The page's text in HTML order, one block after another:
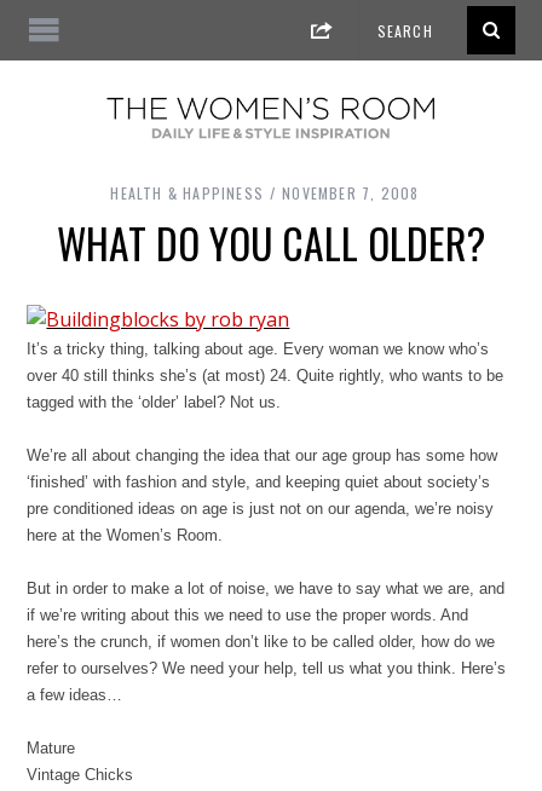
HEALTH & HAPPINESS NOVEMBER 7, 2008
WHAT DO YOU CALL OLDER?
It’s a tricky thing, talking about age. Every woman we know who’s
over 40 still thinks she’s (at most) 24. Quite rightly, who wants to be
tagged with the ‘older’ label? Not us.
We’re all about changing the idea that our age group has some how
‘finished’ with fashion and style, and keeping quiet about society’s
pre conditioned ideas on age is just not on our agenda, we’re noisy
here at the Women’s Room.
But in order to make a lot of noise, we have to say what we are, and
if we’re writing about this we need to use the proper words. And
here’s the crunch, if women don’t like to be called older, how do we
refer to ourselves? We need your help, tell us what you think. Here’s
a few ideas…
Mature
Vintage Chicks